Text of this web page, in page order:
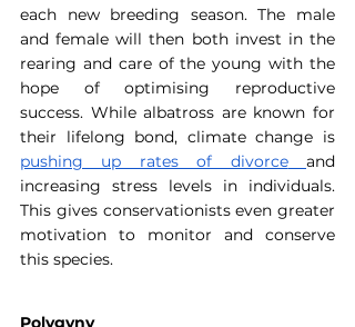
each new breeding season. The male
and female will then both invest in the
rearing and care of the young with the
hope of optimising reproductive
success. While albatross are known for
pushing up rates of divorce
and
increasing stress levels in individuals.
This gives conservationists even greater
motivation to monitor and conserve
this species.
Polygyny